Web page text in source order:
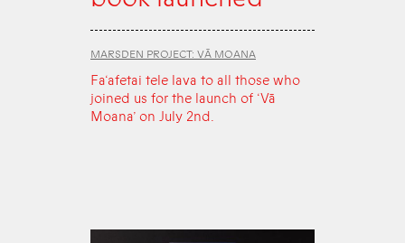
MARSDEN PROJECT: VĀ MOANA
Fa‘afetai tele lava to all those who
joined us for the launch of ‘Vā
Moana’ on July 2nd.